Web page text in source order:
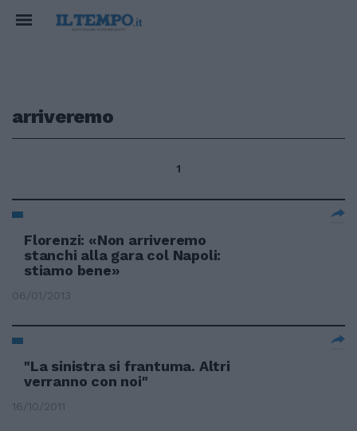
arriveremo
1
Florenzi: «Non arriveremo
stanchi alla gara col Napoli:
stiamo bene»
06/01/2013
"La sinistra si frantuma. Altri
verranno con noi"
16/10/2011